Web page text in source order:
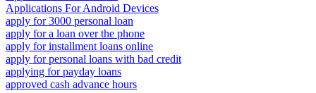
Applications For Android Devices
apply for 3000 personal loan
apply for a loan over the phone
apply for installment loans online
apply for personal loans with bad credit
applying for payday loans
approved cash advance hours